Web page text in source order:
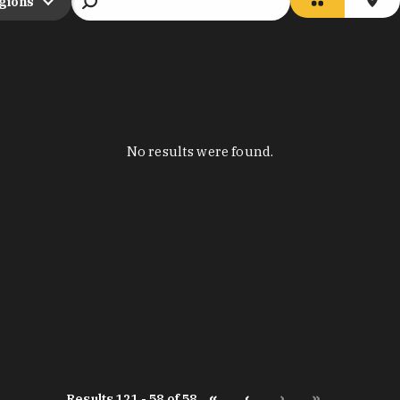
No results were found.